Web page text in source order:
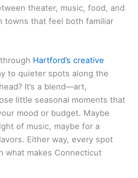
theater, music, food, and
towns that feel both familiar
Hartford’s creative
to quieter spots along the
It’s a blend—art,
little seasonal moments that
mood or budget. Maybe
of music, maybe for a
Either way, every spot
what makes Connecticut